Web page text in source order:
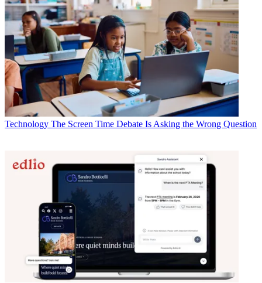
Technology The Screen Time Debate Is Asking the Wrong Question